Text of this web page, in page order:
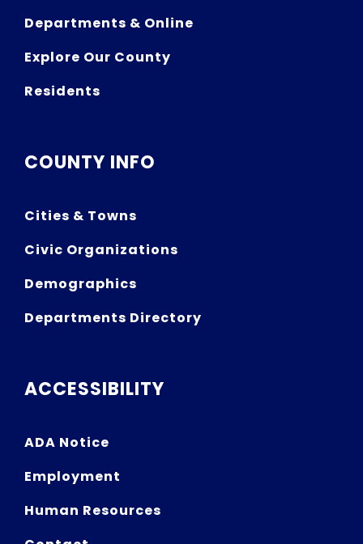
Departments & Online
Explore Our County
Residents
COUNTY INFO
Cities & Towns
Civic Organizations
Demographics
Departments Directory
ACCESSIBILITY
ADA Notice
Employment
Human Resources